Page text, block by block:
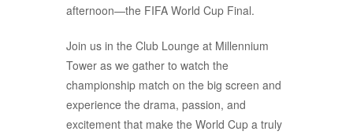
afternoon—the FIFA World Cup Final.
Join us in the Club Lounge at Millennium
Tower as we gather to watch the
championship match on the big screen and
experience the drama, passion, and
excitement that make the World Cup a truly